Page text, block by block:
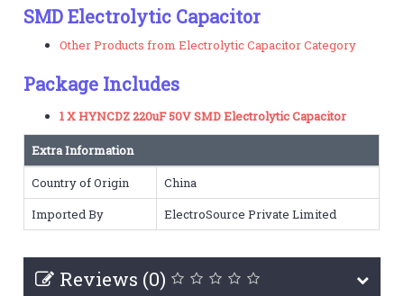
SMD Electrolytic Capacitor
Other Products from Electrolytic Capacitor Category
Package Includes
1 X HYNCDZ 220uF 50V SMD Electrolytic Capacitor
Extra Information
Country of Origin
China
Imported By
ElectroSource Private Limited
Reviews (0)